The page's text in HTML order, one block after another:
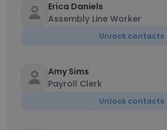
Erica Daniels
Assembly Line Worker
Unlock contacts
Amy Sims
Payroll Clerk
Unlock contacts